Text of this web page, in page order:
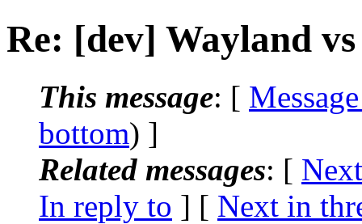
Re: [dev] Wayland
This message: [
bottom) ]
Related messages: [
In reply to ] [ Next in